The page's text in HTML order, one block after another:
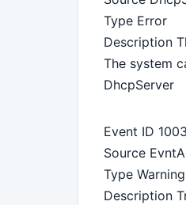
Type Error
Description
The system
DhcpServer
Event ID 1003
Source
Type Warning
Description